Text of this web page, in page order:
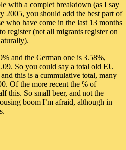
with a complet breakdown (as I say
2005, you should add the best part of
who have come in the last 13 months
register (not all migrants register on
and the German one is 3.58%,
So you could say a total old EU
this is a cummulative total, many
Of the more recent the % of
this. So small beer, and not the
boom I’m afraid, although in